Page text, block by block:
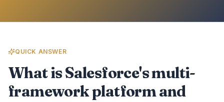
QUICK ANSWER
What is Salesforce's multi-
framework platform and